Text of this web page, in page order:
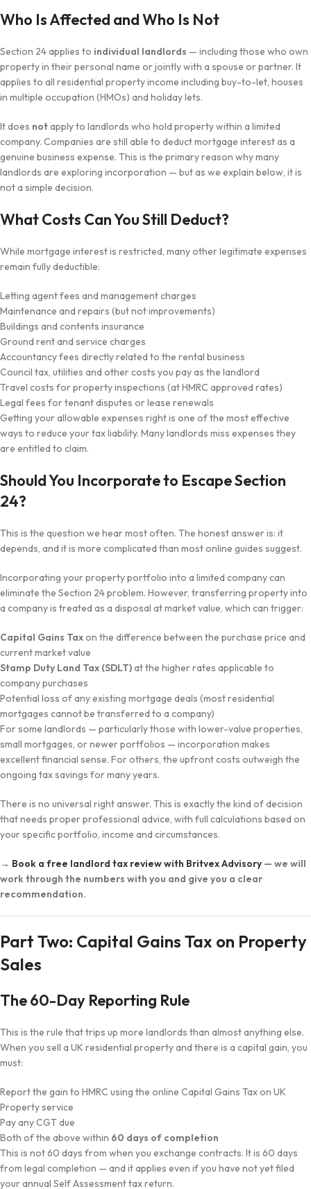
Who Is Affected and Who Is Not
Section 24 applies to individual landlords — including those who own
property in their personal name or jointly with a spouse or partner. It
applies to all residential property income including buy-to-let, houses
in multiple occupation (HMOs) and holiday lets.
It does notapply to landlords who hold property within a limited
company. Companies are still able to deduct mortgage interest as a
genuine business expense. This is the primary reason why many
landlords are exploring incorporation — but as we explain below, it is
not a simple decision.
What Costs Can You Still Deduct?
While mortgage interest is restricted, many other legitimate expenses
remain fully deductible:
Letting agent fees and management charges
Maintenance and repairs (but not improvements)
Buildings and contents insurance
Ground rent and service charges
Accountancy fees directly related to the rental business
Council tax, utilities and other costs you pay as the landlord
Travel costs for property inspections (at HMRC approved rates)
Legal fees for tenant disputes or lease renewals
Getting your allowable expenses right is one of the most effective
ways to reduce your tax liability. Many landlords miss expenses they
are entitled to claim.
Should You Incorporate to Escape Section
24?
This is the question we hear most often. The honest answer is: it
depends, and it is more complicated than most online guides suggest.
Incorporating your property portfolio into a limited company can
eliminate the Section 24 problem. However, transferring property into
a company is treated as a disposal at market value, which can trigger:
Capital Gains Taxon the difference between the purchase price and
current market value
Stamp Duty Land Tax (SDLT)at the higher rates applicable to
company purchases
Potential loss of any existing mortgage deals (most residential
mortgages cannot be transferred to a company)
For some landlords — particularly those with lower-value properties,
small mortgages, or newer portfolios — incorporation makes
excellent financial sense. For others, the upfront costs outweigh the
ongoing tax savings for many years.
There is no universal right answer. This is exactly the kind of decision
that needs proper professional advice, with full calculations based on
your specific portfolio, income and circumstances.
→ Book a free landlord tax review with Britvex Advisory — we will
work through the numbers with you and give you a clear
recommendation.
Part Two: Capital Gains Tax on Property
Sales
The 60-Day Reporting Rule
This is the rule that trips up more landlords than almost anything else.
When you sell a UK residential property and there is a capital gain, you
must:
Report the gain to HMRC using the online Capital Gains Tax on UK
Property service
Pay any CGT due
Both of the above within 60 days of completion
This is not 60 days from when you exchange contracts. It is 60 days
from legal completion — and it applies even if you have not yet filed
your annual Self Assessment tax return.